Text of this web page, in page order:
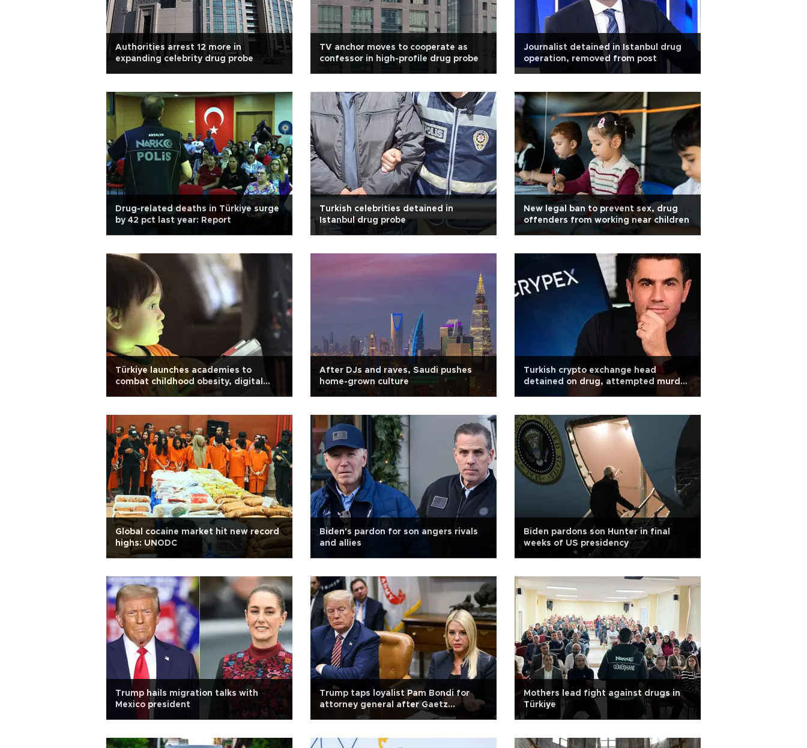
Authorities arrest 12 more in
expanding celebrity drug probe
TV anchor moves to cooperate as
confessor in high-profile drug probe
Journalist detained in Istanbul drug
operation, removed from post
Drug-related deaths in Türkiye surge
by 42 pct last year: Report
Turkish celebrities detained in
Istanbul drug probe
New legal ban to prevent sex, drug
offenders from working near children
Türkiye launches academies to
combat childhood obesity, digital
addiction
After DJs and raves, Saudi pushes
home-grown culture
Turkish crypto exchange head
detained on drug, attempted murder
Global cocaine market hit new record
highs: UNODC
Biden's pardon for son angers rivals
and allies
Biden pardons son Hunter in final
weeks of US presidency
Trump hails migration talks with
Mexico president
Trump taps loyalist Pam Bondi for
attorney general after Gaetz
withdraws
Mothers lead fight against drugs in
Türkiye